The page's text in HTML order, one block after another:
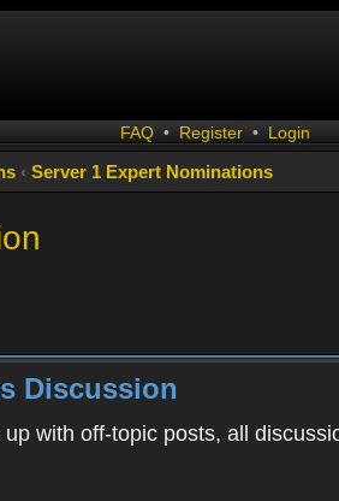
FAQ • Register • Login
‹ Server 1 Expert Nominations
Discussion
with off-topic posts, all